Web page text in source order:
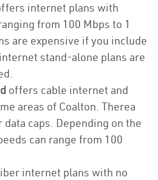
internet plans with
from 100 Mbps to 1
are expensive if you include
stand-alone plans are
offers cable internet and
areas of Coalton. Therea
caps. Depending on the
can range from 100
internet plans with no